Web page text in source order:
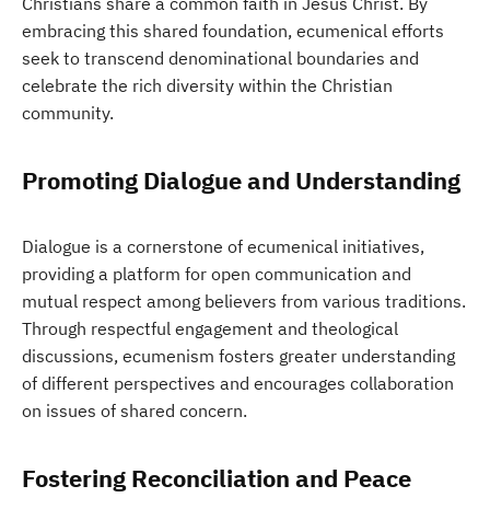
embracing this shared foundation, ecumenical efforts
seek to transcend denominational boundaries and
celebrate the rich diversity within the Christian
community.
Promoting Dialogue and Understanding
Dialogue is a cornerstone of ecumenical initiatives,
providing a platform for open communication and
mutual respect among believers from various traditions.
Through respectful engagement and theological
discussions, ecumenism fosters greater understanding
of different perspectives and encourages collaboration
on issues of shared concern.
Fostering Reconciliation and Peace